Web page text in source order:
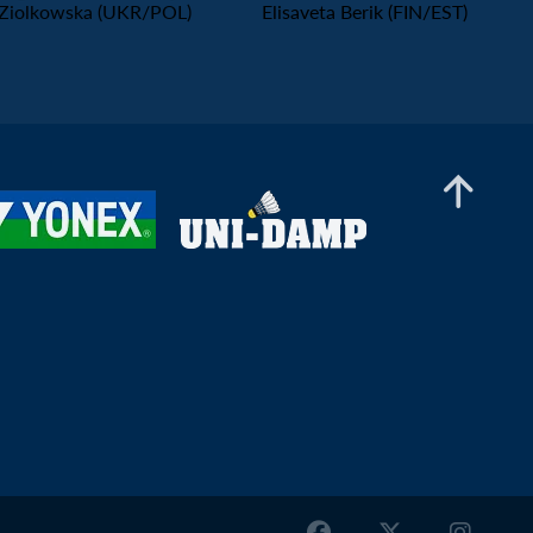
Mixed Doubles
Ananda Galvani Daniswara / Elisaveta Berik
(FIN/EST) - Qahtan Alabidi / Khadijah Kawthar
(KSA)
Ziolkowska (UKR/POL)
Elisaveta Berik (FIN/EST)